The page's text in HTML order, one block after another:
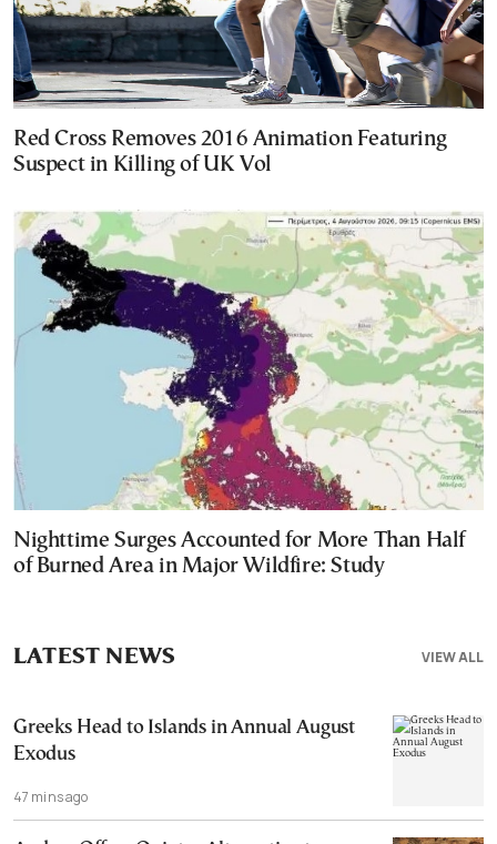
Red Cross Removes 2016 Animation Featuring
Suspect in Killing of UK Vol
Nighttime Surges Accounted for More Than Half
of Burned Area in Major Wildfire: Study
VIEW ALL
LATEST NEWS
Greeks Head to Islands in Annual August
Exodus
47 mins ago